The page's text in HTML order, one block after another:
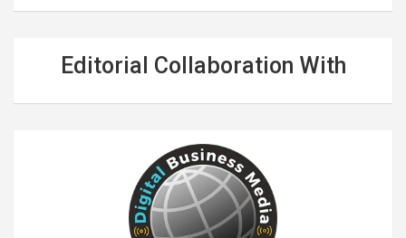
Editorial Collaboration With